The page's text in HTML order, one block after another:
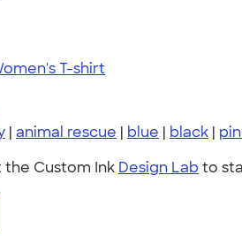
T-shirt
| animal rescue | blue | black |
the Custom Ink Design Lab to